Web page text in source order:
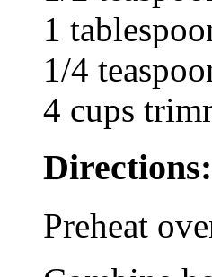
1
1/4
4 cups
Directions:
Preheat